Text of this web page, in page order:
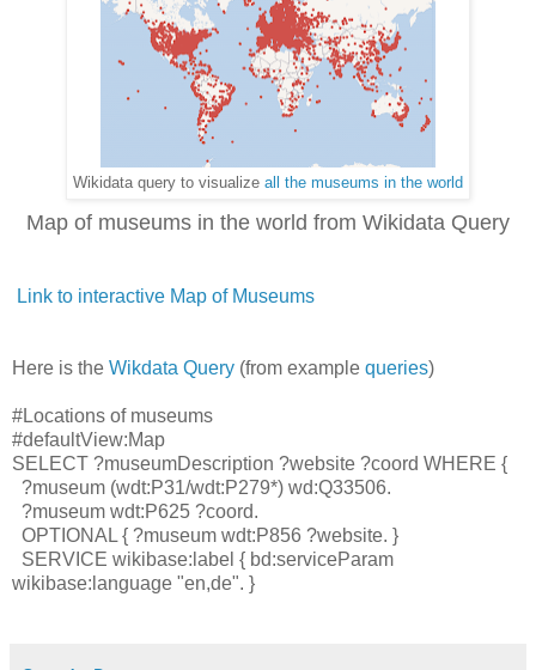
Wikidata query to visualize all the museums in the world
Map of museums in the world from Wikidata Query
Link to interactive Map of Museums
Here is the Wikdata Query (from example queries)
#Locations of museums
#defaultView:Map
SELECT ?museumDescription ?website ?coord WHERE {
?museum (wdt:P31/wdt:P279*) wd:Q33506.
?museum wdt:P625 ?coord.
OPTIONAL { ?museum wdt:P856 ?website. }
SERVICE wikibase:label { bd:serviceParam
wikibase:language "en,de". }